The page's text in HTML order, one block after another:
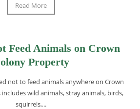
Read More
Feed Animals on Crown
Property
not to feed animals anywhere on Crown
wild animals, stray animals, birds,
squirrels,...